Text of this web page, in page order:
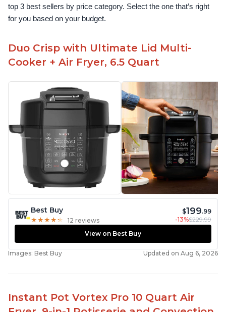
top 3 best sellers by price category. Select the one that’s right
for you based on your budget.
Duo Crisp with Ultimate Lid Multi-
Cooker + Air Fryer, 6.5 Quart
Best Buy
★ ★ ★ ★ ★
★ ★ ★ ★ ★ 12 reviews
$199.99
-13%$229.99
View on Best Buy
Images: Best Buy Updated on Aug 6, 2026
Instant Pot Vortex Pro 10 Quart Air